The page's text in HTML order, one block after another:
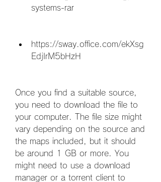
systems-rar
https://sway.office.com/ekXsg
EdjIrM5bHzH
Once you find a suitable source,
you need to download the file to
your computer. The file size might
vary depending on the source and
the maps included, but it should
be around 1 GB or more. You
might need to use a download
manager or a torrent client to